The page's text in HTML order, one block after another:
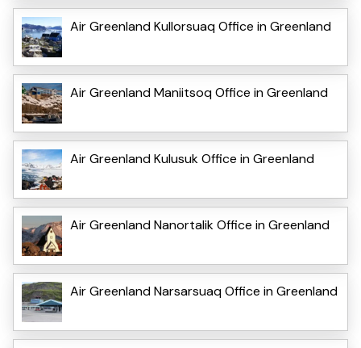
Air Greenland Kullorsuaq Office in Greenland
Air Greenland Maniitsoq Office in Greenland
Air Greenland Kulusuk Office in Greenland
Air Greenland Nanortalik Office in Greenland
Air Greenland Narsarsuaq Office in Greenland